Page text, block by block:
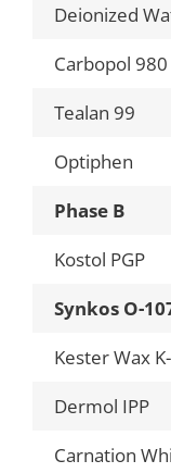
Deionized
Carbopol 980
Tealan 99
Optiphen
Phase B
Kostol PGP
Synkos O-
Kester Wax
Dermol IPP
Carnation